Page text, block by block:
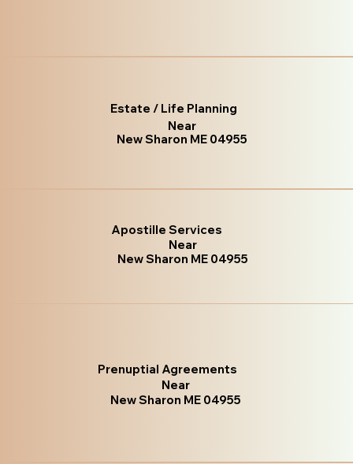
Estate / Life Planning
Near
New Sharon ME 04955
Apostille Services
Near
New Sharon ME 04955
Prenuptial Agreements
Near
New Sharon ME 04955